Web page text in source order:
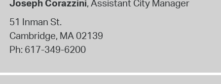
Joseph Corazzini, Assistant City Manager
51 Inman St.
Cambridge, MA 02139
Ph: 617-349-6200